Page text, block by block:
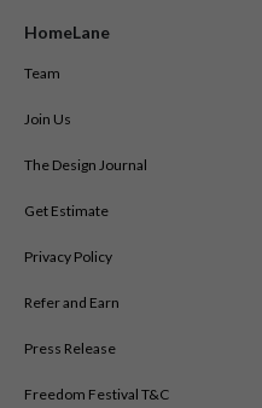
HomeLane
Team
Join Us
The Design Journal
Get Estimate
Privacy Policy
Refer and Earn
Press Release
Freedom Festival T&C